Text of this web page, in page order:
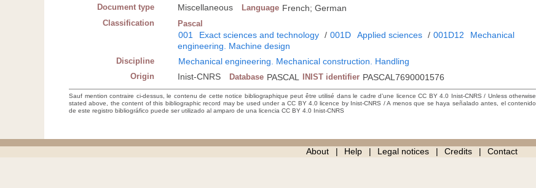
Document type Miscellaneous Language French; German
Classification Pascal
001 Exact sciences and technology / 001D Applied sciences / 001D12
Mechanical
engineering. Machine design
Discipline Mechanical engineering. Mechanical construction. Handling
Origin Inist-CNRS Database PASCAL INIST identifier PASCAL7690001576
Sauf mention contraire ci-dessus, le contenu de cette notice bibliographique peut être utilisé dans le cadre d’une licence CC BY 4.0 Inist-CNRS / Unless otherwise
stated above, the content of this bibliographic record may be used under a CC BY 4.0 licence by Inist-CNRS / A menos que se haya señalado antes, el contenido
de este registro bibliográfico puede ser utilizado al amparo de una licencia CC BY 4.0 Inist-CNRS
About Help Legal notices Credits Contact